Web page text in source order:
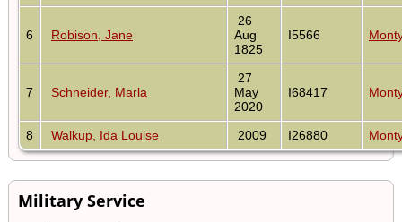
6 Robison, Jane
26
Aug
1825
I5566
7 Schneider, Marla
27
May
2020
I68417
8 Walkup, Ida Louise 2009 I26880
Military Service